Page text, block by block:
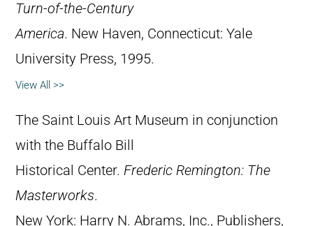
Turn-of-the-Century
America. New Haven, Connecticut: Yale
University Press, 1995.
View All >>
The Saint Louis Art Museum in conjunction
with the Buffalo Bill
Historical Center. Frederic Remington: The
Masterworks.
New York: Harry N. Abrams, Inc., Publishers,